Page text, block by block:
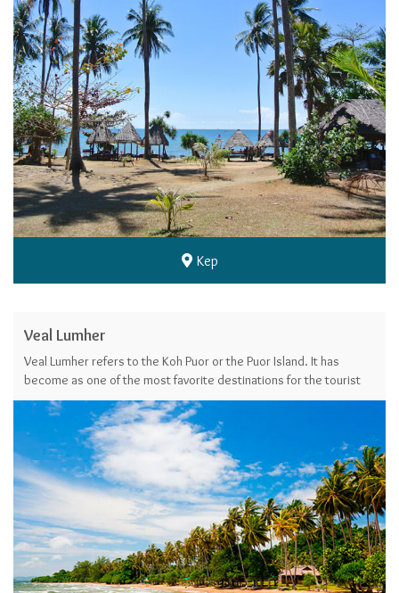
Kep
Veal Lumher
Veal Lumher refers to the Koh Puor or the Puor Island. It has
become as one of the most favorite destinations for the tourists